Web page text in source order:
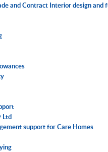
and Contract Interior design and
Ltd
support for Care Homes